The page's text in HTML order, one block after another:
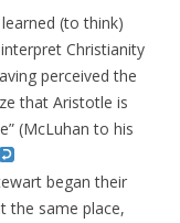
(to think)
Christianity
perceived the
that Aristotle is
(McLuhan to his
began their
the same place,